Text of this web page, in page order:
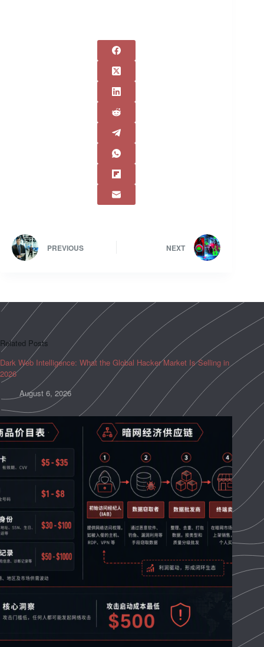
PREVIOUS NEXT
Related Posts
Dark Web Intelligence: What the Global Hacker Market Is Selling in
2026
August 6, 2026